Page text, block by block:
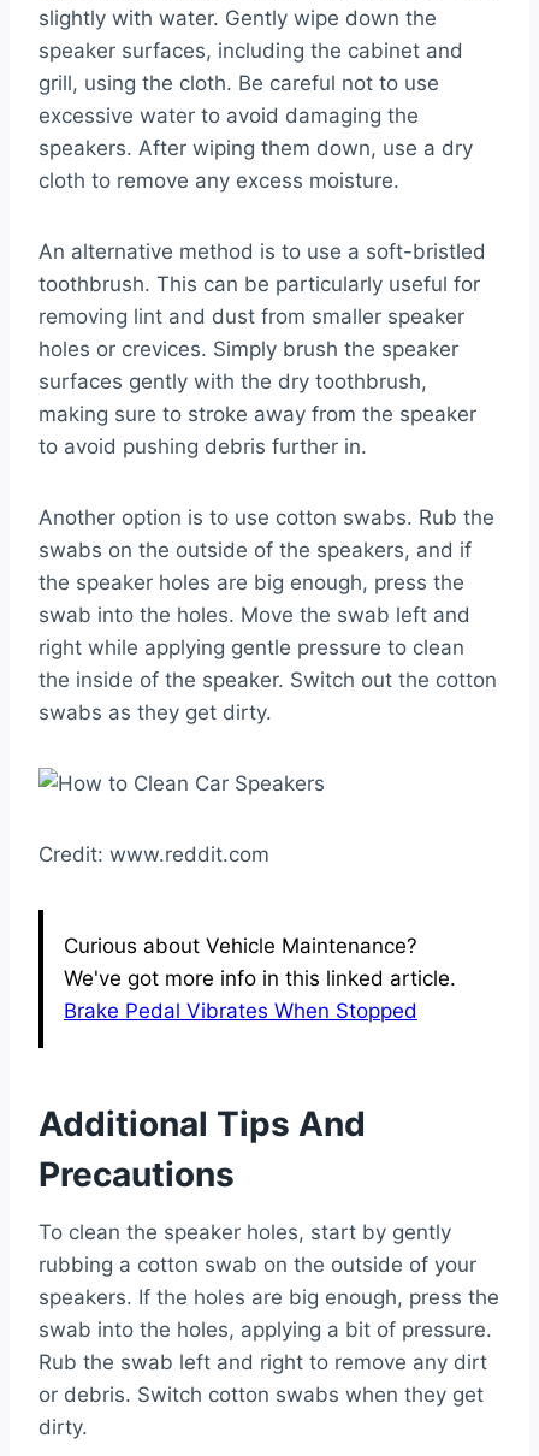
slightly with water. Gently wipe down the
speaker surfaces, including the cabinet and
grill, using the cloth. Be careful not to use
excessive water to avoid damaging the
speakers. After wiping them down, use a dry
cloth to remove any excess moisture.
An alternative method is to use a soft-bristled
toothbrush. This can be particularly useful for
removing lint and dust from smaller speaker
holes or crevices. Simply brush the speaker
surfaces gently with the dry toothbrush,
making sure to stroke away from the speaker
to avoid pushing debris further in.
Another option is to use cotton swabs. Rub the
swabs on the outside of the speakers, and if
the speaker holes are big enough, press the
swab into the holes. Move the swab left and
right while applying gentle pressure to clean
the inside of the speaker. Switch out the cotton
swabs as they get dirty.
Credit: www.reddit.com
Curious about Vehicle Maintenance?
We've got more info in this linked article.
Brake Pedal Vibrates When Stopped
Additional Tips And
Precautions
To clean the speaker holes, start by gently
rubbing a cotton swab on the outside of your
speakers. If the holes are big enough, press the
swab into the holes, applying a bit of pressure.
Rub the swab left and right to remove any dirt
or debris. Switch cotton swabs when they get
dirty.